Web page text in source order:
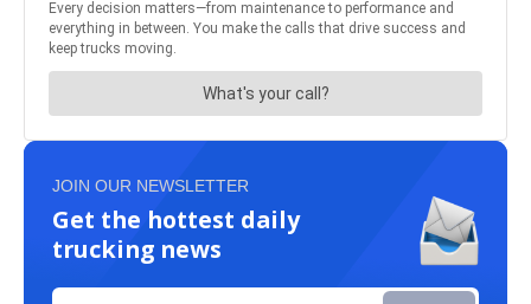
JOIN OUR NEWSLETTER
Get the hottest daily
trucking news